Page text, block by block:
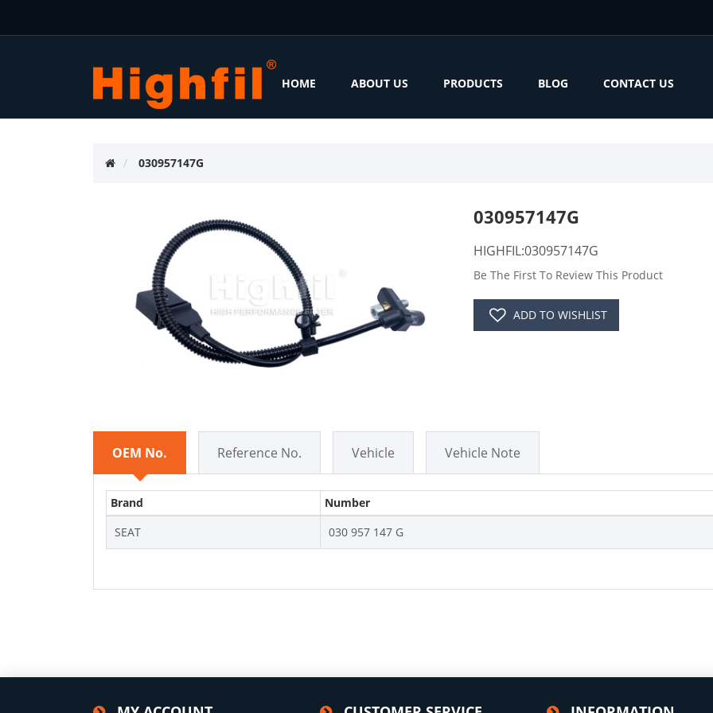
HOME ABOUT US PRODUCTS BLOG CONTACT US
030957147G
030957147G
HIGHFIL:030957147G
Be The First To Review This Product
ADD TO WISHLIST
OEM No. Reference No. Vehicle Vehicle Note
Brand
Number
SEAT
030 957 147 G